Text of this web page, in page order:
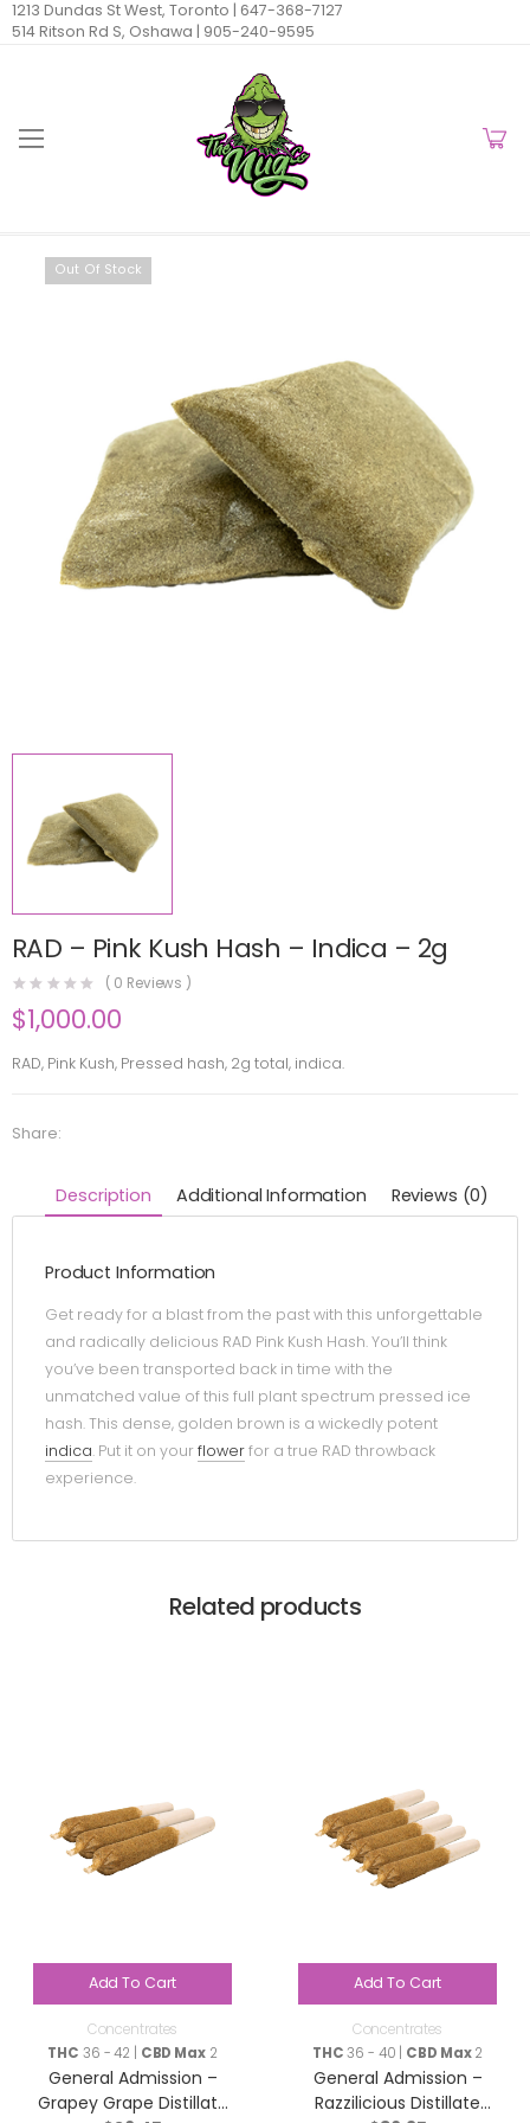
1213 Dundas St West, Toronto | 647-368-7127
514 Ritson Rd S, Oshawa | 905-240-9595
Out Of Stock
RAD – Pink Kush Hash – Indica – 2g
( 0 Reviews )
$1,000.00
RAD, Pink Kush, Pressed hash, 2g total, indica.
Share:
Description Additional Information Reviews (0)
Product Information
Get ready for a blast from the past with this unforgettable
and radically delicious RAD Pink Kush Hash. You’ll think
you’ve been transported back in time with the
unmatched value of this full plant spectrum pressed ice
hash. This dense, golden brown is a wickedly potent
indica. Put it on yourflowerfor a true RAD throwback
experience.
Related products
Add To Cart
Concentrates
THC 36 - 42 | CBD Max2
General Admission –
Grapey Grape Distillate
Add To Cart
Concentrates
THC36 - 40 | CBD Max2
General Admission –
Razzilicious Distillate